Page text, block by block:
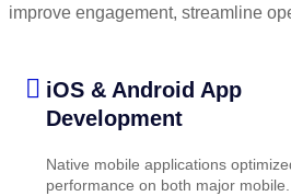
improve engagement, streamline
iOS & Android App
Development
Native mobile applications
performance on both major mobile.